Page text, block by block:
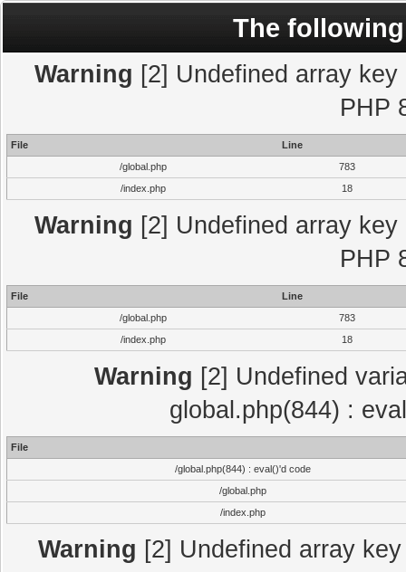
The
Warning [2] Undefined array
PHP
File
Line
/global.php
783
/index.php
18
Warning [2] Undefined array
PHP
File
Line
/global.php
783
/index.php
18
Warning [2] Undefined
global.php(844) :
File
/global.php(844) : eval()'d code
/global.php
/index.php
Warning [2] Undefined array